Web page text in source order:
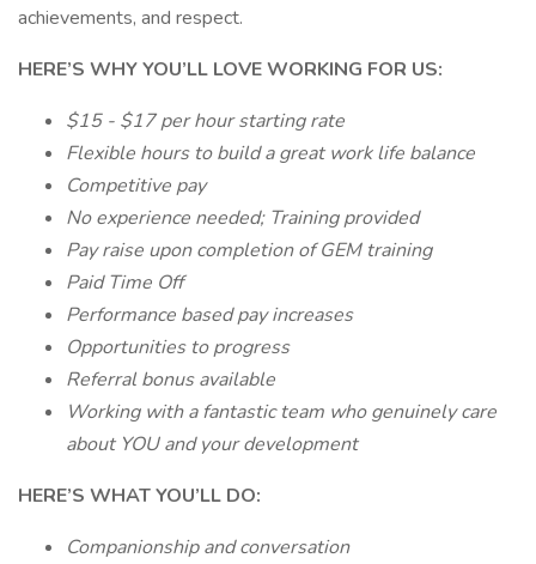
achievements, and respect.
HERE’S WHY YOU’LL LOVE WORKING FOR US:
$15 - $17 per hour starting rate
Flexible hours to build a great work life balance
Competitive pay
No experience needed; Training provided
Pay raise upon completion of GEM training
Paid Time Off
Performance based pay increases
Opportunities to progress
Referral bonus available
Working with a fantastic team who genuinely care
about YOU and your development
HERE’S WHAT YOU’LL DO:
Companionship and conversation